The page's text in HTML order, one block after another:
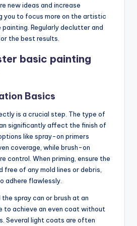
new ideas and increase
you to focus more on the artistic
Regularly declutter and
the best results.
basic painting
Basics
is a crucial step. The type of
significantly affect the finish of
like spray-on primers
coverage, while brush-on
control. When priming, ensure the
free of any mold lines or debris,
adhere flawlessly.
the spray can or brush at an
to achieve an even coat without
Several light coats are often